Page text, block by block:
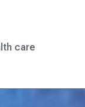
care